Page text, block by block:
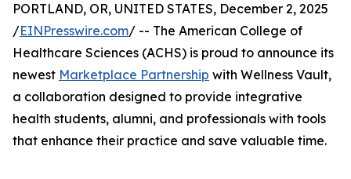
PORTLAND, OR, UNITED STATES, December 2, 2025
/EINPresswire.com/ -- The American College of
Healthcare Sciences (ACHS) is proud to announce its
newest Marketplace Partnership with Wellness Vault,
a collaboration designed to provide integrative
health students, alumni, and professionals with tools
that enhance their practice and save valuable time.